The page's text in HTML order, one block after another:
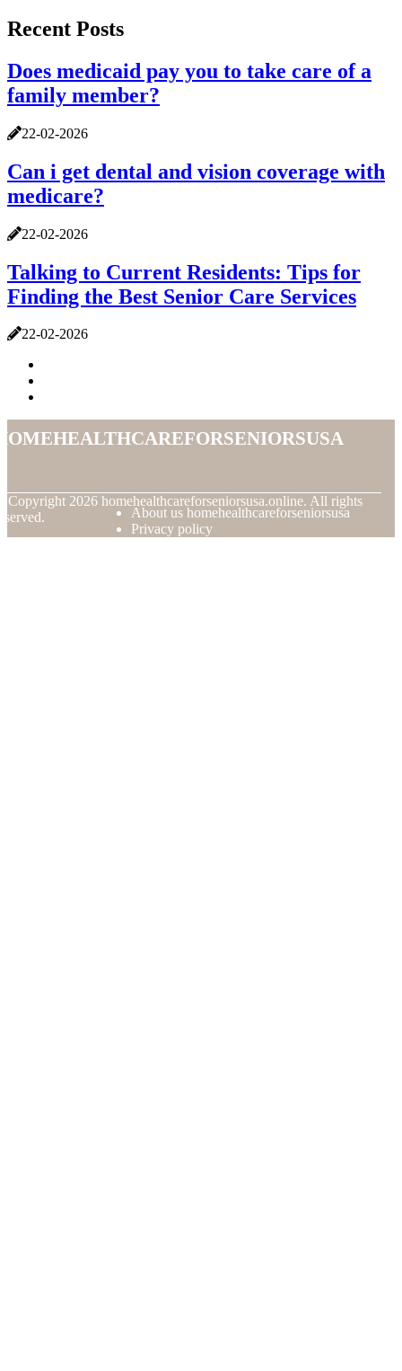
Recent Posts
Does medicaid pay you to take care of a
family member?
22-02-2026
Can i get dental and vision coverage with
medicare?
22-02-2026
Talking to Current Residents: Tips for
Finding the Best Senior Care Services
22-02-2026
Copyright 2026 homehealthcareforseniorsusa.online. All rights
About us homehealthcareforseniorsusa
Privacy policy